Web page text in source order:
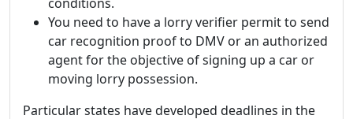
conditions.
You need to have a lorry verifier permit to send
car recognition proof to DMV or an authorized
agent for the objective of signing up a car or
moving lorry possession.
Particular states have developed deadlines in the